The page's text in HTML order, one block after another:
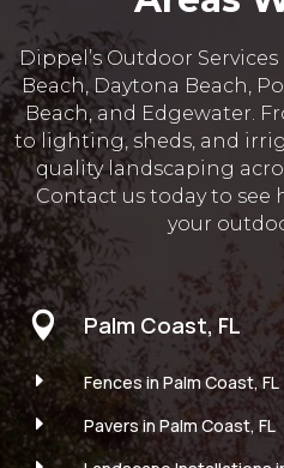
Dippel’s Outdoor
Beach, Daytona Beach,
Beach, and Edgewater.
to lighting, sheds, and
quality landscaping
Contact us today to see
your
 Palm Coast, FL
E
Fences in Palm Coast, FL
E
Pavers in Palm Coast, FL